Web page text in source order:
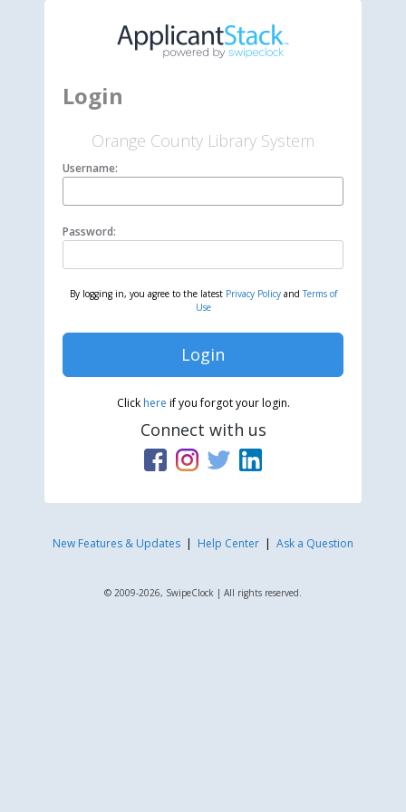
Login
Orange County Library System
Username:
Password:
By logging in, you agree to the latest Privacy PolicyandTerms of
Use
Login
Click here if you forgot your login.
Connect with us
New Features & Updates | Help Center | Ask a Question
© 2009-2026, SwipeClock | All rights reserved.